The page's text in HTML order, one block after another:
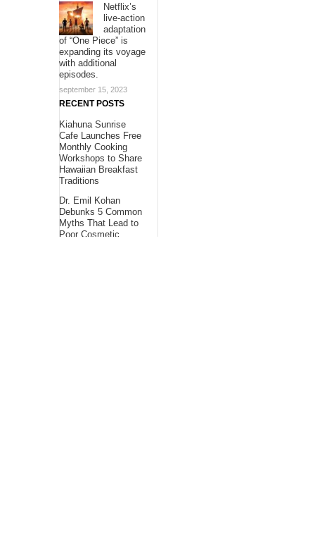
Netflix’s
live-action
adaptation
of “One Piece” is
expanding its voyage
with additional
episodes.
september 15, 2023
RECENT POSTS
Kiahuna Sunrise
Cafe Launches Free
Monthly Cooking
Workshops to Share
Hawaiian Breakfast
Traditions
Dr. Emil Kohan
Debunks 5 Common
Myths That Lead to
Poor Cosmetic